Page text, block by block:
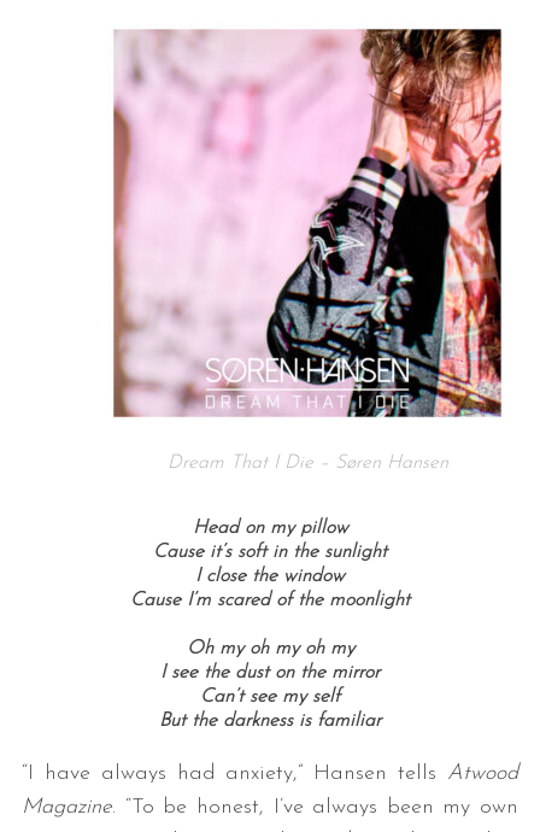
Dream That I Die – Søren Hansen
Head on my pillow
Cause it’s soft in the sunlight
I close the window
Cause I’m scared of the moonlight
Oh my oh my oh my
I see the dust on the mirror
Can’t see my self
But the darkness is familiar
“I have always had anxiety,” Hansen tells Atwood
Magazine. “To be honest, I’ve always been my own